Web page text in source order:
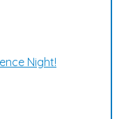
Night!